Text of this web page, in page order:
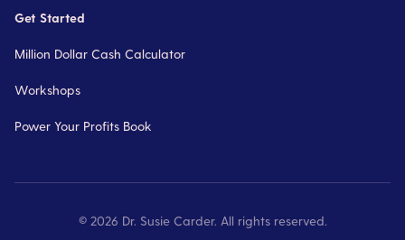
Get Started
Million Dollar Cash Calculator
Workshops
Power Your Profits Book
© 2026 Dr. Susie Carder. All rights reserved.